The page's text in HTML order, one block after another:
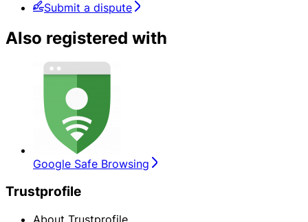
Submit a dispute
Also registered with
Google Safe Browsing
Trustprofile
About Trustprofile